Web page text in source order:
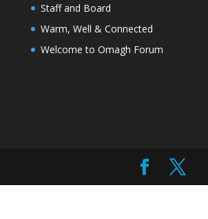
Staff and Board
Warm, Well & Connected
Welcome to Omagh Forum